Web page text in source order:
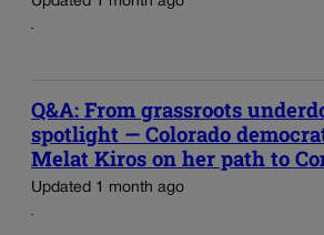
Q&A: From grassroots
spotlight — Colorado
Melat Kiros on her path to
Updated 1 month ago